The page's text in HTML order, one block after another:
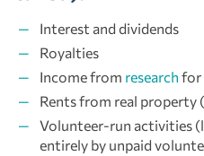
Interest and dividends
Royalties
Income from research for
Rents from real
Volunteer-run activities
entirely by unpaid